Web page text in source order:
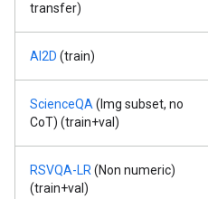
transfer)
AI2D (train)
ScienceQA (Img subset, no
CoT) (train+val)
RSVQA-LR (Non numeric)
(train+val)